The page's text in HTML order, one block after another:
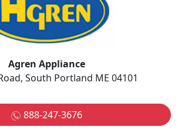
Agren Appliance
South Portland ME 04101
888-247-3676